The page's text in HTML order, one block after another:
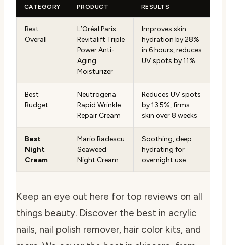
CATEGORY PRODUCT RESULTS
Best
Overall
L’Oréal Paris
Revitalift Triple
Power Anti-
Aging
Moisturizer
Improves skin
hydration by 28%
in 6 hours, reduces
UV spots by 11%
Best
Budget
Neutrogena
Rapid Wrinkle
Repair Cream
Reduces UV spots
by 13.5%, firms
skin over 8 weeks
Best
Night
Cream
Mario Badescu
Seaweed
Night Cream
Soothing, deep
hydrating for
overnight use
Keep an eye out here for top reviews on all
things beauty. Discover the best in acrylic
nails, nail polish remover, hair color kits, and